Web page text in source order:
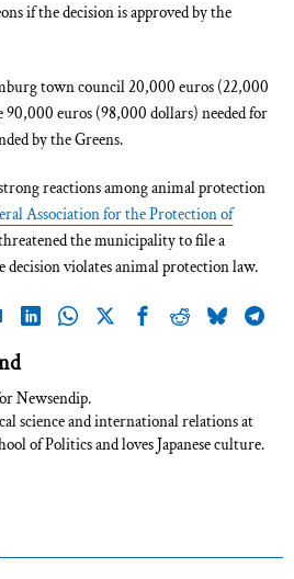
if the decision is approved by the
town council 20,000 euros (22,000
euros (98,000 dollars) needed for
by the Greens.
reactions among animal protection
Association for the Protection of
the municipality to file a
decision violates animal protection law.
Newsendip.
science and international relations at
of Politics and loves Japanese culture.